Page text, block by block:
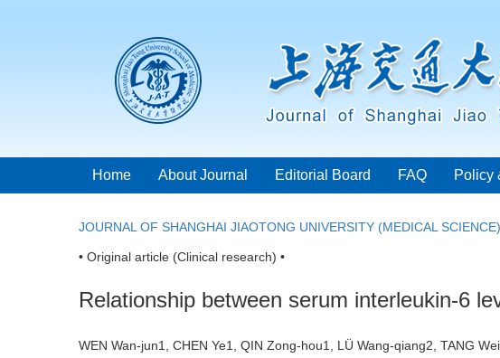
Home About Journal Editorial Board FAQ Policy
JOURNAL OF SHANGHAI JIAOTONG UNIVERSITY (MEDICAL SCIENCE)
• Original article (Clinical research) •
Relationship between serum interleukin-6
WEN Wan-jun1, CHEN Ye1, QIN Zong-hou1, LÜ Wang-qiang2, TANG